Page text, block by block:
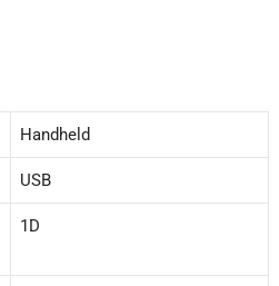
Handheld
USB
1D